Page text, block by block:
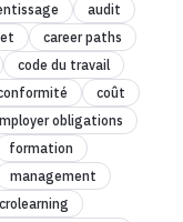
audit
career paths
code du travail
coût
obligations
formation
management